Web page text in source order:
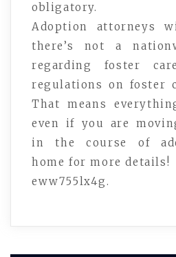
obligatory.
Adoption attorneys
there’s not a
regarding foster
regulations on foster
That means
even if you are
in the course of
home for more details!
eww755lx4g.